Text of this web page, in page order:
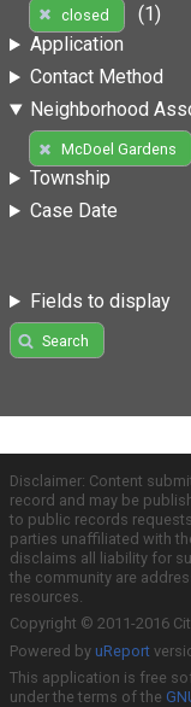
closed
(1)
Application
Contact Method
Neighborhood
McDoel Gardens
Township
Case Date
Fields to display
Search
Disclaimer: Content
record and may be
to public records
parties unaffiliated with
disclaims all liability for
the community are
resources.
Copyright © 2011-2016
Powered by uReport
This application is free
under the terms of the